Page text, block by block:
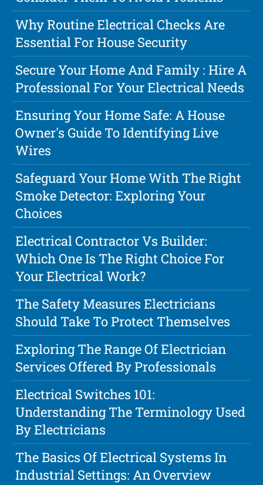
Why Routine Electrical Checks Are
Essential For House Security
Secure Your Home And Family : Hire A
Professional For Your Electrical Needs
Ensuring Your Home Safe: A House
Owner's Guide To Identifying Live
Wires
Safeguard Your Home With The Right
Smoke Detector: Exploring Your
Choices
Electrical Contractor Vs Builder:
Which One Is The Right Choice For
Your Electrical Work?
The Safety Measures Electricians
Should Take To Protect Themselves
Exploring The Range Of Electrician
Services Offered By Professionals
Electrical Switches 101:
Understanding The Terminology Used
By Electricians
The Basics Of Electrical Systems In
Industrial Settings: An Overview